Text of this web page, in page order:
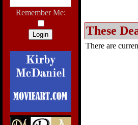
Remember Me:
These
There are